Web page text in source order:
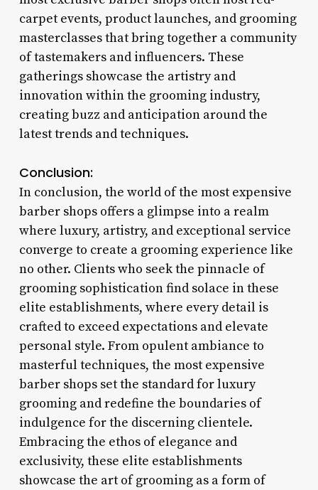
carpet events, product launches, and grooming
masterclasses that bring together a community
of tastemakers and influencers. These
gatherings showcase the artistry and
innovation within the grooming industry,
creating buzz and anticipation around the
latest trends and techniques.
Conclusion:
In conclusion, the world of the most expensive
barber shops offers a glimpse into a realm
where luxury, artistry, and exceptional service
converge to create a grooming experience like
no other. Clients who seek the pinnacle of
grooming sophistication find solace in these
elite establishments, where every detail is
crafted to exceed expectations and elevate
personal style. From opulent ambiance to
masterful techniques, the most expensive
barber shops set the standard for luxury
grooming and redefine the boundaries of
indulgence for the discerning clientele.
Embracing the ethos of elegance and
exclusivity, these elite establishments
showcase the art of grooming as a form of